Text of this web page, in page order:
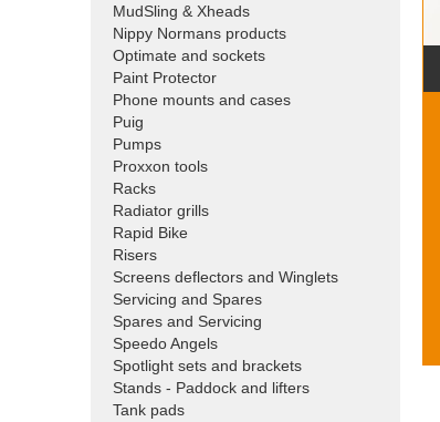
MudSling & Xheads
Nippy Normans products
Optimate and sockets
Paint Protector
Phone mounts and cases
Puig
Pumps
Proxxon tools
Racks
Radiator grills
Rapid Bike
Risers
Screens deflectors and Winglets
Servicing and Spares
Spares and Servicing
Speedo Angels
Spotlight sets and brackets
Stands - Paddock and lifters
Tank pads